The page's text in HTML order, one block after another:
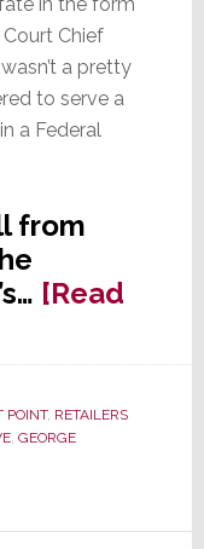
Chief
a pretty
to serve a
a Federal
from
[Read
POINT, RETAILERS
, GEORGE